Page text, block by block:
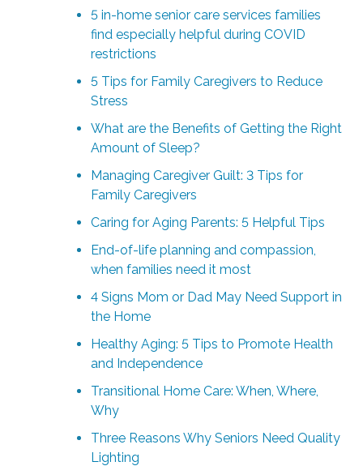
5 in-home senior care services families
find especially helpful during COVID
restrictions
5 Tips for Family Caregivers to Reduce
Stress
What are the Benefits of Getting the Right
Amount of Sleep?
Managing Caregiver Guilt: 3 Tips for
Family Caregivers
Caring for Aging Parents: 5 Helpful Tips
End-of-life planning and compassion,
when families need it most
4 Signs Mom or Dad May Need Support in
the Home
Healthy Aging: 5 Tips to Promote Health
and Independence
Transitional Home Care: When, Where,
Why
Three Reasons Why Seniors Need Quality
Lighting